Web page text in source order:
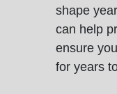
shape
can help
ensure
for years